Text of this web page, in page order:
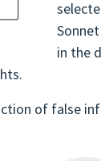
in the
of false